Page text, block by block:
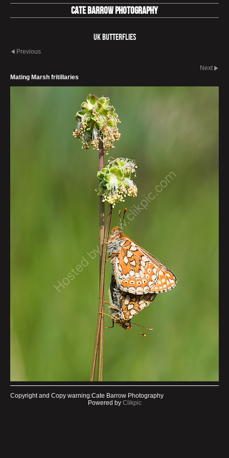
Cate Barrow photography
UK Butterflies
Previous
Next
Mating Marsh fritillaries
Copyright and Copy warning:Cate Barrow Photography
Powered by Clikpic